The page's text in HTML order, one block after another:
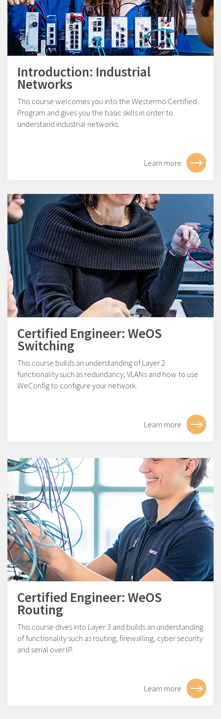
Introduction: Industrial
Networks
This course welcomes you into the Westermo Certified
Program and gives you the basic skills in order to
understand industrial networks.
Learn more
Certified Engineer: WeOS
Switching
This course builds an understanding of Layer 2
functionality such as redundancy, VLANs and how to use
WeConfig to configure your network.
Learn more
Certified Engineer: WeOS
Routing
This course dives into Layer 3 and builds an understanding
of functionality such as routing, firewalling, cyber security
and serial over IP.
Learn more